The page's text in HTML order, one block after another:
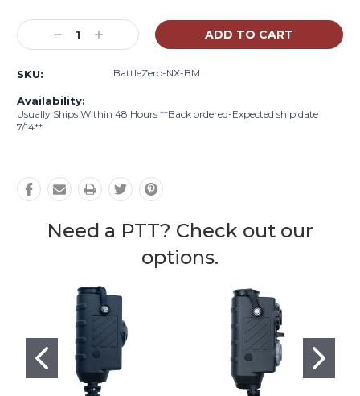
Stock:
Decrease
Quantity:
Increase
Quantity:
SKU: BattleZero-NX-BM
Availability:
Usually Ships Within 48 Hours **Back ordered-Expected ship date
7/14**
Need a PTT? Check out our
options.